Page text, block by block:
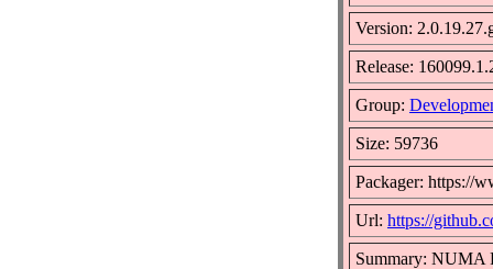
Version:
Release:
Group:
Size: 59736
Packager: https://
Url: https://
Summary: NUMA